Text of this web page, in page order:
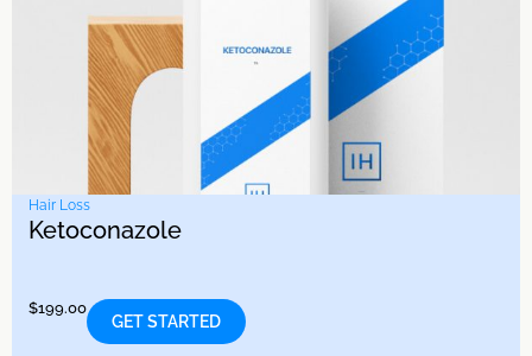
Hair Loss
Ketoconazole
$199.00
GET STARTED